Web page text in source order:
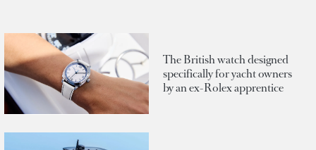
The British watch designed
specifically for yacht owners
by an ex-Rolex apprentice